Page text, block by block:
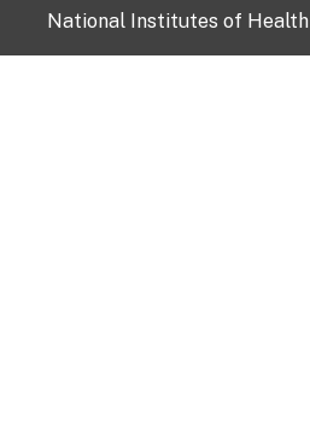
National Institutes of Health